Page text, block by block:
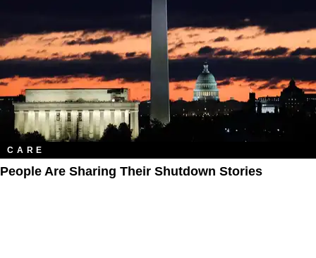
CARE
People Are Sharing Their Shutdown Stories